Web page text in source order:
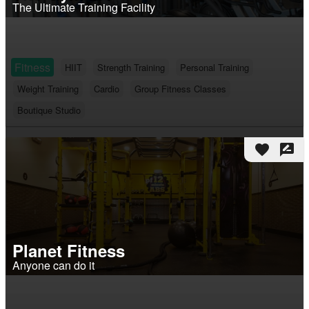
The Ultimate Training Facility
Fitness HIIT Strength Training
Personal Training
Weight Training
Cardio
Group Fitness Classes
Boutique Studio
favorite rate_review
Planet Fitness
Anyone can do it